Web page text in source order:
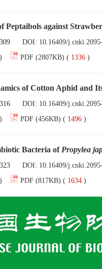
Peptaibols against
DOI: 10.16409/
) PDF (2807KB) ( 1336 )
of Cotton Aphid and
DOI: 10.16409/
) PDF (456KB) ( 1496 )
Bacteria of Propylea
DOI: 10.16409/
) PDF (817KB) ( 1634 )